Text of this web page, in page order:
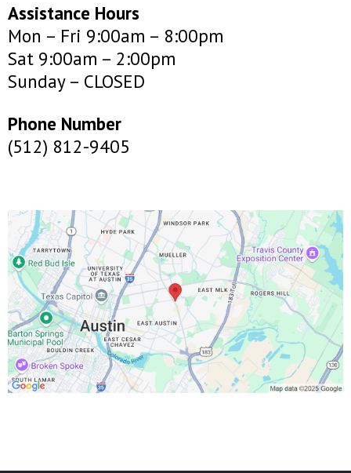
Assistance Hours
Mon – Fri 9:00am – 8:00pm
Sat 9:00am – 2:00pm
Sunday – CLOSED
Phone Number
(512) 812-9405